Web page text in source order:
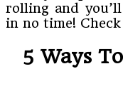
rolling and
in no time!
5 Ways